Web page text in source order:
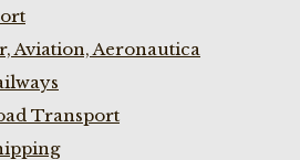
Aviation, Aeronautica
Transport